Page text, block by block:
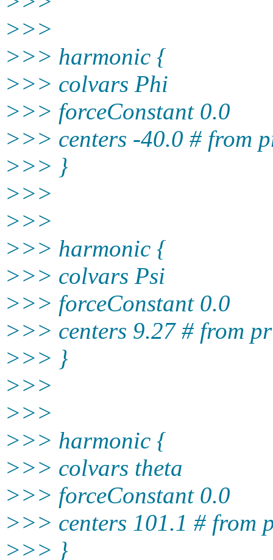
>>>
>>> harmonic {
>>> colvars Phi
>>> forceConstant 0.0
>>> centers -40.0 # from
>>> }
>>>
>>>
>>> harmonic {
>>> colvars Psi
>>> forceConstant 0.0
>>> centers 9.27 # from
>>> }
>>>
>>>
>>> harmonic {
>>> colvars theta
>>> forceConstant 0.0
>>> centers 101.1 # from
>>> }